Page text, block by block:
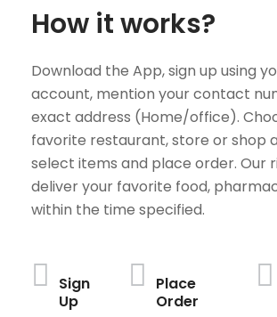
How it works?
Download the App, sign up using
account, mention your contact
exact address (Home/office).
favorite restaurant, store or shop
select items and place order. Our
deliver your favorite food,
within the time specified.
Sign
Up
Place
Order